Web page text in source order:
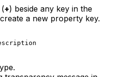
+) beside any key in the
a new property key.